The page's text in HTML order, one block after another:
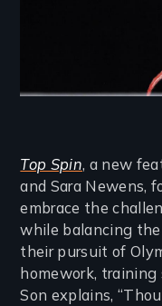
Top Spin, a new
and Sara Newens,
embrace the
while balancing
their pursuit of
homework, training
Son explains,